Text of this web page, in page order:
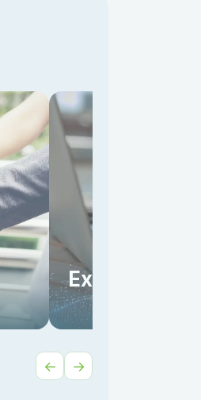
Excellence
← →